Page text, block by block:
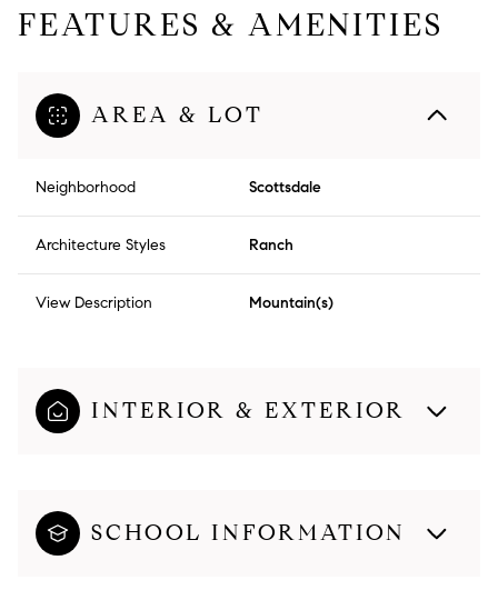
FEATURES & AMENITIES
AREA & LOT
Neighborhood Scottsdale
Architecture Styles Ranch
View Description Mountain(s)
INTERIOR & EXTERIOR
SCHOOL INFORMATION